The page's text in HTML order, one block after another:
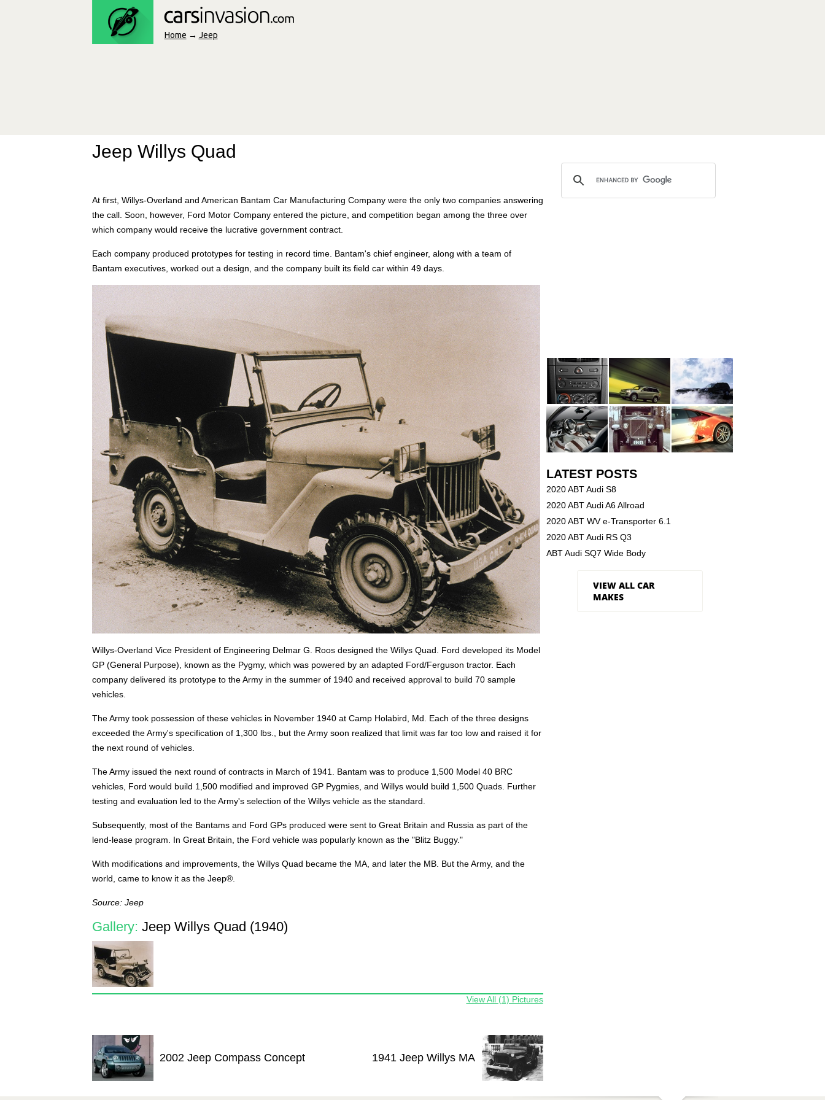
Home → Jeep
Jeep Willys Quad
At first, Willys-Overland and American Bantam Car Manufacturing Company were the only two companies answering
the call. Soon, however, Ford Motor Company entered the picture, and competition began among the three over
which company would receive the lucrative government contract.
Each company produced prototypes for testing in record time. Bantam's chief engineer, along with a team of
Bantam executives, worked out a design, and the company built its field car within 49 days.
Willys-Overland Vice President of Engineering Delmar G. Roos designed the Willys Quad. Ford developed its Model
GP (General Purpose), known as the Pygmy, which was powered by an adapted Ford/Ferguson tractor. Each
company delivered its prototype to the Army in the summer of 1940 and received approval to build 70 sample
vehicles.
The Army took possession of these vehicles in November 1940 at Camp Holabird, Md. Each of the three designs
exceeded the Army's specification of 1,300 lbs., but the Army soon realized that limit was far too low and raised it for
the next round of vehicles.
The Army issued the next round of contracts in March of 1941. Bantam was to produce 1,500 Model 40 BRC
vehicles, Ford would build 1,500 modified and improved GP Pygmies, and Willys would build 1,500 Quads. Further
testing and evaluation led to the Army's selection of the Willys vehicle as the standard.
Subsequently, most of the Bantams and Ford GPs produced were sent to Great Britain and Russia as part of the
lend-lease program. In Great Britain, the Ford vehicle was popularly known as the "Blitz Buggy."
With modifications and improvements, the Willys Quad became the MA, and later the MB. But the Army, and the
world, came to know it as the Jeep®.
Source: Jeep
Gallery: Jeep Willys Quad (1940)
View All (1) Pictures
1941 Jeep Willys MA
2002 Jeep Compass Concept
LATEST POSTS
2020 ABT Audi S8
2020 ABT Audi A6 Allroad
2020 ABT WV e-Transporter 6.1
2020 ABT Audi RS Q3
ABT Audi SQ7 Wide Body
VIEW ALL CAR
MAKES